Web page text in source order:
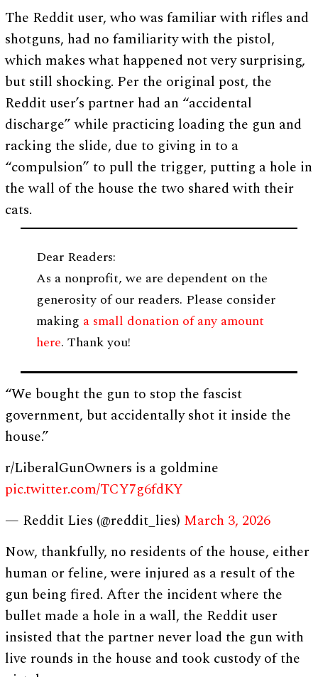
The Reddit user, who was familiar with rifles and
shotguns, had no familiarity with the pistol,
which makes what happened not very surprising,
but still shocking. Per the original post, the
Reddit user’s partner had an “accidental
discharge” while practicing loading the gun and
racking the slide, due to giving in to a
“compulsion” to pull the trigger, putting a hole in
the wall of the house the two shared with their
cats.
Dear Readers:
As a nonprofit, we are dependent on the
generosity of our readers. Please consider
making a small donation of any amount
here. Thank you!
“We bought the gun to stop the fascist
government, but accidentally shot it inside the
house.”
r/LiberalGunOwners is a goldmine
pic.twitter.com/TCY7g6fdKY
— Reddit Lies (@reddit_lies) March 3, 2026
Now, thankfully, no residents of the house, either
human or feline, were injured as a result of the
gun being fired. After the incident where the
bullet made a hole in a wall, the Reddit user
insisted that the partner never load the gun with
live rounds in the house and took custody of the